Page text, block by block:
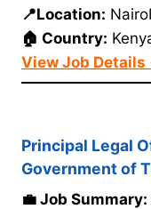
📍Location:
🏠 Country:
View Job
Principal Legal
Government of
💼 Job Summary: